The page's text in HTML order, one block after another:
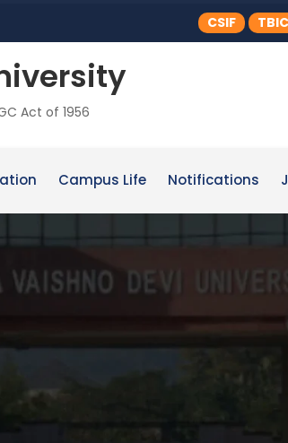
CSIF TBIC
Act of 1956
Campus Life Notifications